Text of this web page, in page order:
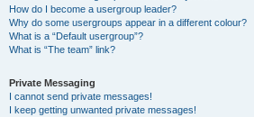
How do I become a usergroup leader?
Why do some usergroups appear in a different colour?
What is a “Default usergroup”?
What is “The team” link?
Private Messaging
I cannot send private messages!
I keep getting unwanted private messages!